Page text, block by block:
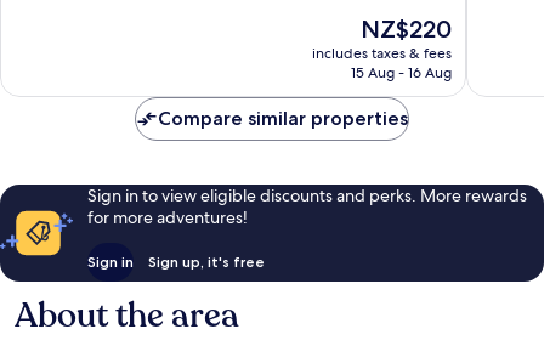
reviews
The
price
is
NZ$220
includes taxes & fees
15 Aug - 16 Aug
reviews
Compare similar properties
Sign in to view eligible discounts and perks. More rewards
for more adventures!
Sign in Sign up, it's free
About the area